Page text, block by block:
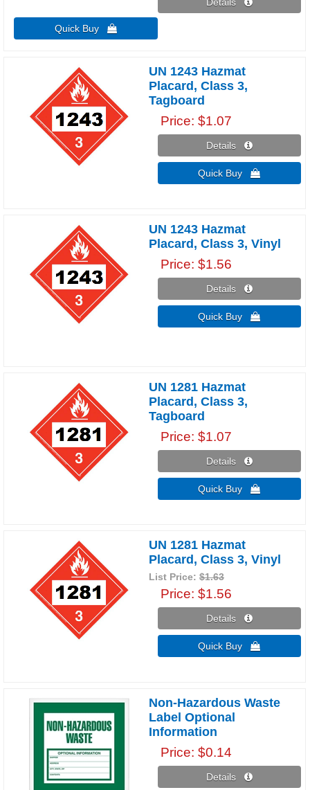
Details 
Quick Buy 
UN 1243 Hazmat
Placard, Class 3,
Tagboard
Price $1.07
Details 
Quick Buy 
UN 1243 Hazmat
Placard, Class 3, Vinyl
Price $1.56
Details 
Quick Buy 
UN 1281 Hazmat
Placard, Class 3,
Tagboard
Price $1.07
Details 
Quick Buy 
UN 1281 Hazmat
Placard, Class 3, Vinyl
List Price:$1.63
Price $1.56
Details 
Quick Buy 
Non-Hazardous Waste
Label Optional
Information
Price $0.14
Details 